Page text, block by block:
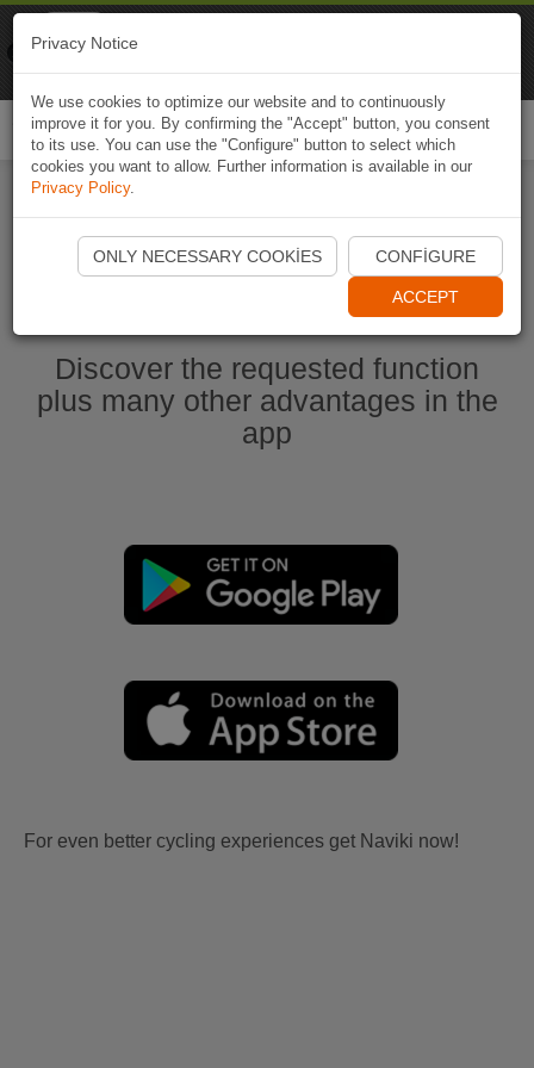
Start Naviki App
Discover the requested function
plus many other advantages in the
app
For even better cycling experiences get Naviki now!
Privacy Notice
We use cookies to optimize our website and to continuously
improve it for you. By confirming the "Accept" button, you consent
to its use. You can use the "Configure" button to select which
cookies you want to allow. Further information is available in our
Privacy Policy.
ONLY NECESSARY COOKIES CONFIGURE
ACCEPT
Naviki